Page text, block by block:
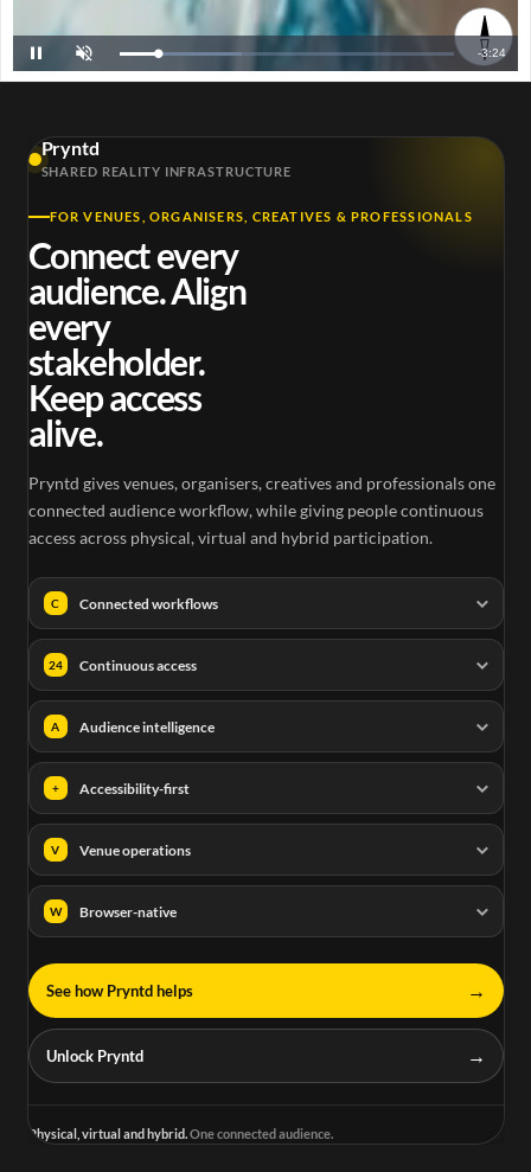
P
a
u
U
n
m
L
o
a
3
4
R
e
-3:23
Pryntd
SHARED REALITY INFRASTRUCTURE
FOR VENUES, ORGANISERS, CREATIVES & PROFESSIONALS
Connect every
audience. Align
every
stakeholder.
Keep access
alive.
Pryntd gives venues, organisers, creatives and professionals one
connected audience workflow, while giving people continuous
access across physical, virtual and hybrid participation.
C Connected workflows
24 Continuous access
A Audience intelligence
+ Accessibility-first
V Venue operations
W Browser-native
See how Pryntd helps →
Unlock Pryntd →
Physical, virtual and hybrid.One connected audience.